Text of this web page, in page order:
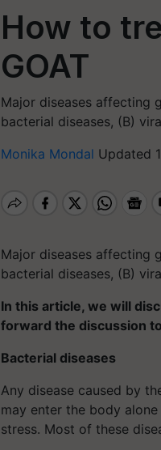
How to
GOAT
Major diseases affecting
bacterial diseases, (B)
Monika Mondal Updated
Major diseases affecting
bacterial diseases, (B)
In this article, we will
forward the discussion
Bacterial diseases
Any disease caused by
may enter the body
stress. Most of these